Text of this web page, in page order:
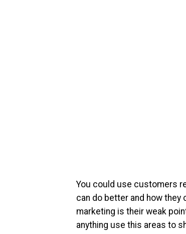
You could use customers
can do better and how
marketing is their weak
anything use this areas to